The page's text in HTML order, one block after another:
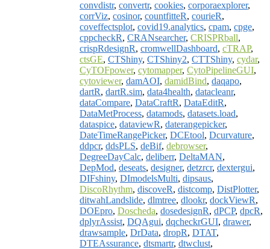
convdistr, convertr, cookies, corporaexplorer,
corrViz, cosinor, countfitteR, courieR,
coveffectsplot, covid19.analytics, cpam, cpge,
cppcheckR, CRANsearcher, CRISPRball,
crispRdesignR, cromwellDashboard, cTRAP,
ctsGE, CTShiny, CTShiny2, CTTShiny, cydar,
CyTOFpower, cytomapper, CytoPipelineGUI,
cytoviewer, damAOI, damidBind, daqapo,
dartR, dartR.sim, data4health, datacleanr,
dataCompare, DataCraftR, DataEditR,
DataMetProcess, datamods, datasets.load,
dataspice, dataviewR, daterangepicker,
DateTimeRangePicker, DCEtool, Dcurvature,
ddpcr, ddsPLS, deBif, debrowser,
DegreeDayCalc, deliberr, DeltaMAN,
DepMod, deseats, designer, detzrcr, dextergui,
DIFshiny, DImodelsMulti, dipsaus,
DiscoRhythm, discoveR, distcomp, DistPlotter,
ditwahLandslide, dlmtree, dlookr, dockViewR,
DOEpro, Doscheda, dosedesignR, dPCP, dpcR,
dplyrAssist, DQAgui, dqcheckrGUI, drawer,
drawsample, DrData, dropR, DTAT,
DTEAssurance, dtsmartr, dtwclust,